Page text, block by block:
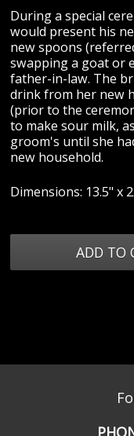
During a special
would present his
new spoons
swapping a goat or
father-in-law. The
drink from her new
(prior to the
to make sour milk,
groom's until she
new household.
Dimensions: 13.5" x